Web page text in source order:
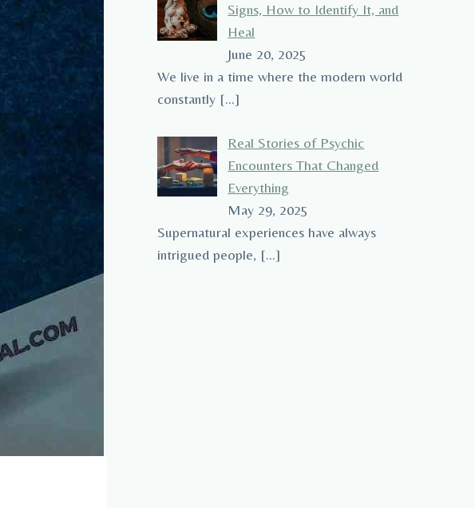
Signs, How to Identify It, and
Heal
June 20, 2025
We live in a time where the modern world
constantly […]
Real Stories of Psychic
Encounters That Changed
Everything
May 29, 2025
Supernatural experiences have always
intrigued people, […]